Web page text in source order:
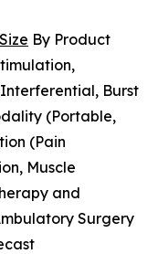
By Product
Burst
(Portable,
(Pain
Muscle
and
Surgery